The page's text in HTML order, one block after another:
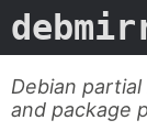
Debian
and package